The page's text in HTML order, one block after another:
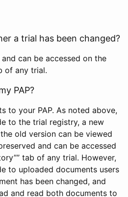
a trial has been changed?
can be accessed on the
of any trial.
PAP?
to your PAP. As noted above,
to the trial registry, a new
old version can be viewed
and can be accessed
tab of any trial. However,
to uploaded documents users
has been changed, and
and read both documents to